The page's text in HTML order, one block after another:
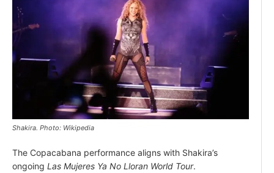
Shakira. Photo: Wikipedia
The Copacabana performance aligns with Shakira’s
ongoing Las Mujeres Ya No Lloran World Tour.